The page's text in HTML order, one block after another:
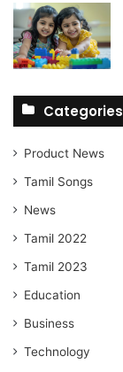
Categories
Product News
Tamil Songs
News
Tamil 2022
Tamil 2023
Education
Business
Technology